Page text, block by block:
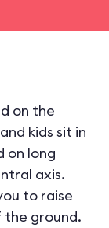
on the
kids sit in
on long
axis.
to raise
the ground.